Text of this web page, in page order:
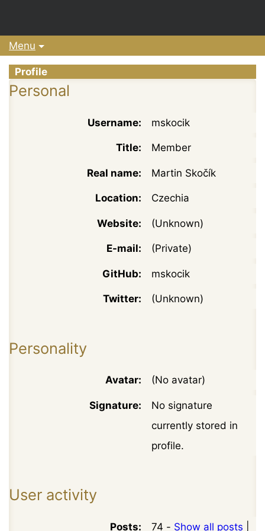
Menu
Profile
Personal
Username: mskocik
Title: Member
Real name: Martin Skočík
Location: Czechia
Website: (Unknown)
E-mail: (Private)
GitHub: mskocik
Twitter: (Unknown)
Personality
Avatar: (No avatar)
Signature:
No signature
currently stored in
profile.
User activity
Posts: 74 - Show all posts